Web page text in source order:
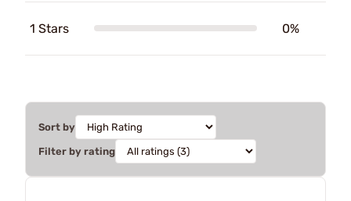
1 Stars 0%
Sort by
Filter by rating